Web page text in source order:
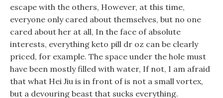
escape with the others, However, at this time,
everyone only cared about themselves, but no one
cared about her at all, In the face of absolute
interests, everything keto pill dr oz can be clearly
priced, for example. The space under the hole must
have been mostly filled with water, If not, I am afraid
that what Hei Jiu is in front of is not a small vortex,
but a devouring beast that sucks everything.